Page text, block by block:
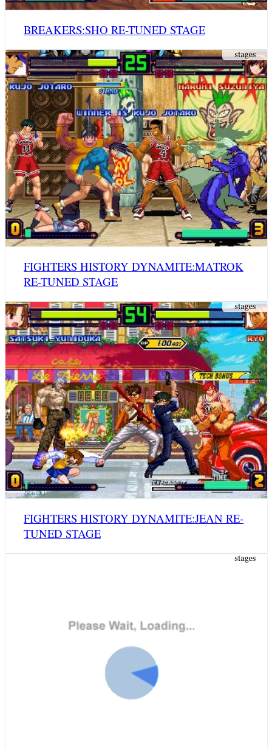
BREAKERS:SHO RE-TUNED STAGE
FIGHTERS HISTORY DYNAMITE:MATROK
RE-TUNED STAGE
FIGHTERS HISTORY DYNAMITE:JEAN RE-
TUNED STAGE